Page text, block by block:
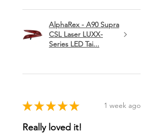
AlphaRex - A90 Supra
CSL Laser LUXX-
Series LED Tai...
★ ★ ★ ★ ★ 1 week ago
Really loved it!